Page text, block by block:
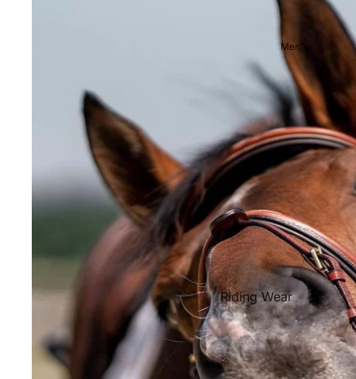
Showjackets & Tailcoats
Competition Breeches
Competition Shirts
Ties, Stocks & Pins
Accessories
Hats, Headbands and
Jewellery
Riding Boots and
Footwear
Riding Boots
Men's
Riding Wear
Baselayers and Tops
Jackets & Coats
Breeches